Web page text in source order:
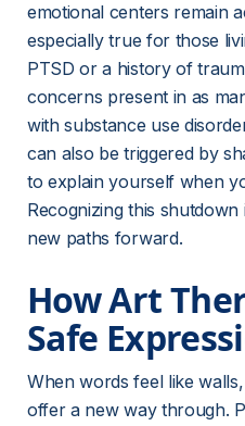
emotional centers remain
especially true for those
PTSD or a history of
concerns present in as
with substance use
can also be triggered by
to explain yourself when
Recognizing this
new paths forward.
How Art
Safe
When words feel like
offer a new way through.